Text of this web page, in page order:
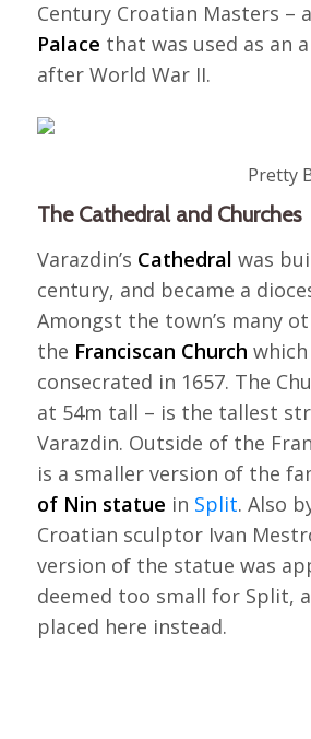
Century Croatian Masters –
Palace that was used as an
after World War II.
Pretty
The Cathedral and Churches
Varazdin’s Cathedral was
century, and became a
Amongst the town’s many
the Franciscan Church which
consecrated in 1657. The
at 54m tall – is the tallest
Varazdin. Outside of the
is a smaller version of the
of Nin statue in Split. Also
Croatian sculptor Ivan
version of the statue was
deemed too small for Split,
placed here instead.